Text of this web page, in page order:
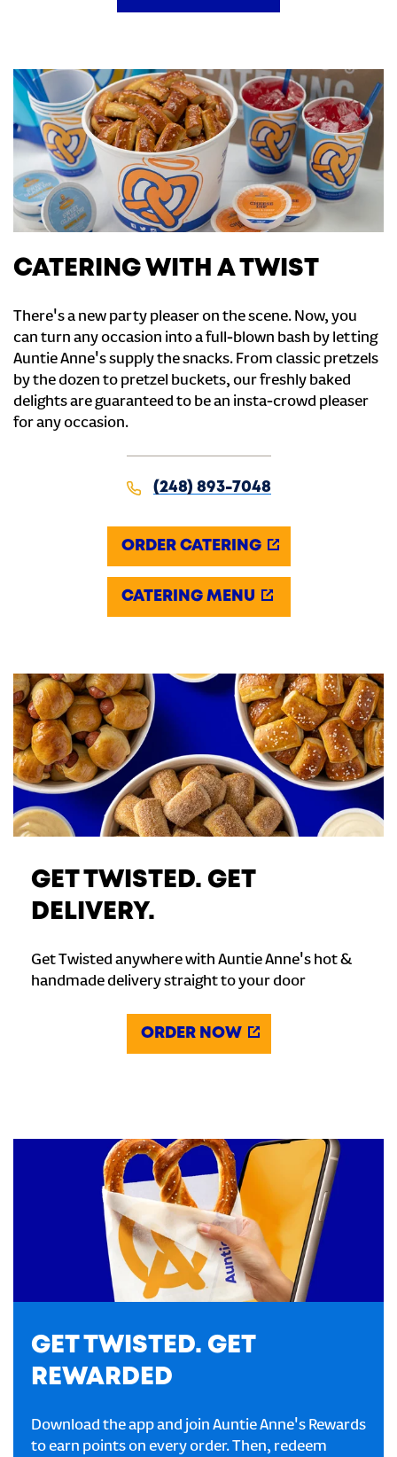
CATERING WITH A TWIST
There's a new party pleaser on the scene. Now, you
can turn any occasion into a full-blown bash by letting
Auntie Anne's supply the snacks. From classic pretzels
by the dozen to pretzel buckets, our freshly baked
delights are guaranteed to be an insta-crowd pleaser
for any occasion.
(248) 893-7048
ORDER CATERING
CATERING MENU
GET TWISTED. GET
DELIVERY.
Get Twisted anywhere with Auntie Anne's hot &
handmade delivery straight to your door
ORDER NOW
GET TWISTED. GET
REWARDED
Download the app and join Auntie Anne's Rewards
to earn points on every order. Then, redeem